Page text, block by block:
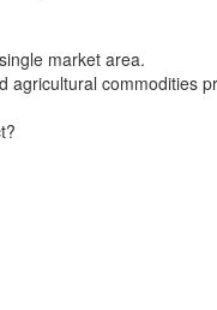
market area.
agricultural